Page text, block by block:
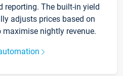
reporting. The built-in yield
adjusts prices based on
nightly revenue.